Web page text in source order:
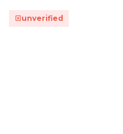
unverified